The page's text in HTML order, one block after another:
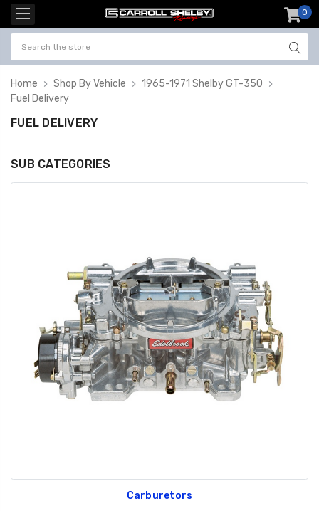
0
Home Shop By Vehicle
1965-1971 Shelby GT-350
Fuel Delivery
$20.00
FUEL DELIVERY
SUB CATEGORIES
Carburetors